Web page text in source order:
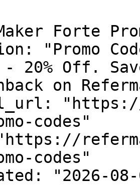
Forte
"Promo
20% Off.
on
"https://
codes"
codes"
"2026-08-